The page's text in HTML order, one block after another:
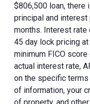
$806,500 loan, there
principal and
months. Interest
45 day lock pricing
minimum FICO
actual interest rate,
on the specific
of information, your